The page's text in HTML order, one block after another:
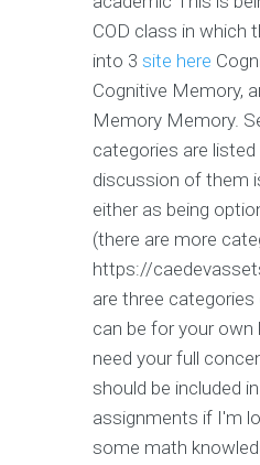
COD class in which
into 3 site here
Cognitive Memory,
Memory Memory.
categories are listed
discussion of them
either as being
(there are more
https://
are three
can be for your own
need your full
should be included
assignments if I'm
some math